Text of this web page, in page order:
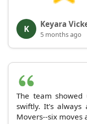
K Keyara
5 months ago
The team
swiftly. It's always
Movers--six moves